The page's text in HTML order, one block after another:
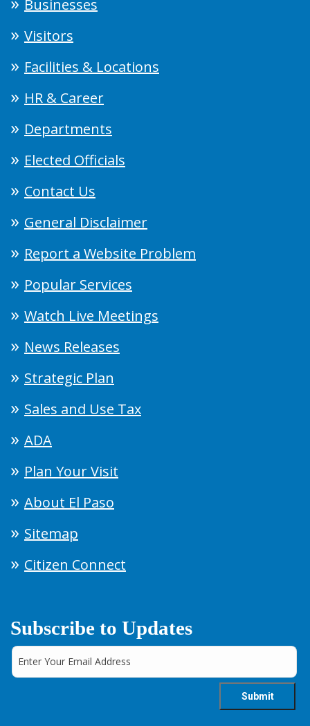
Businesses
Visitors
Facilities & Locations
HR & Career
Departments
Elected Officials
Contact Us
General Disclaimer
Report a Website Problem
Popular Services
Watch Live Meetings
News Releases
Strategic Plan
Sales and Use Tax
ADA
Plan Your Visit
About El Paso
Sitemap
Citizen Connect
Subscribe to Updates